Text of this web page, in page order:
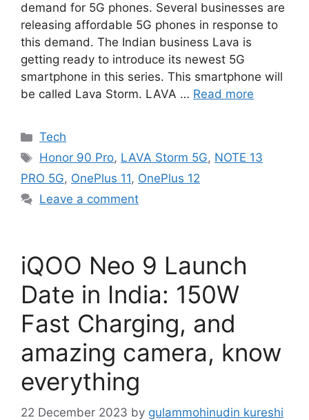
demand for 5G phones. Several businesses are
releasing affordable 5G phones in response to
this demand. The Indian business Lava is
getting ready to introduce its newest 5G
smartphone in this series. This smartphone will
be called Lava Storm. LAVA … Read more
Categories
Tech
Tags
Honor 90 Pro, LAVA Storm 5G, NOTE 13
PRO 5G, OnePlus 11, OnePlus 12
Leave a comment
iQOO Neo 9 Launch
Date in India: 150W
Fast Charging, and
amazing camera, know
everything
22 December 2023 by gulammohinudin kureshi